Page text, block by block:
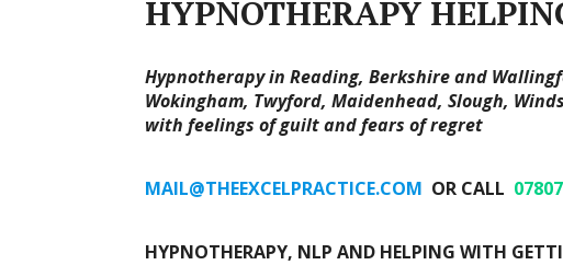
HYPNOTHERAPY
Hypnotherapy in Reading, Berkshire and
Wokingham, Twyford, Maidenhead, Slough,
with feelings of guilt and fears of regret
MAIL@THEEXCELPRACTICE.COM OR CALL
HYPNOTHERAPY, NLP AND HELPING WITH